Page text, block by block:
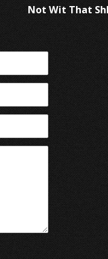
Not Wit That